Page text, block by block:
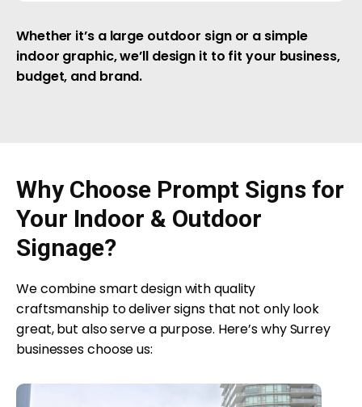
Whether it’s a large outdoor sign or a simple
indoor graphic, we’ll design it to fit your business,
budget, and brand.
Why Choose Prompt Signs for
Your Indoor & Outdoor
Signage?
We combine smart design with quality
craftsmanship to deliver signs that not only look
great, but also serve a purpose. Here’s why Surrey
businesses choose us: